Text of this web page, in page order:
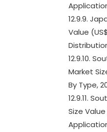
12.9.9.
Value
12.9.10.
Market
By Type,
12.9.11.
Size